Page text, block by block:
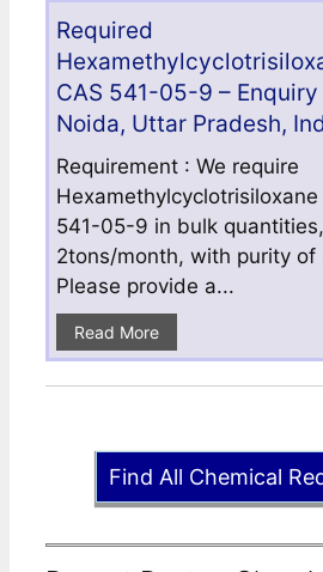
Required
CAS 541-05-9 – Enquiry
Noida, Uttar Pradesh,
Requirement : We require
Hexamethylcyclotrisiloxane
541-05-9 in bulk
2tons/month, with purity of
Please provide a...
Read More
Find All Chemical